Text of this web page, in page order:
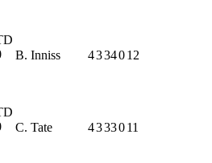
B. Inniss 4334012
C. Tate 4333011